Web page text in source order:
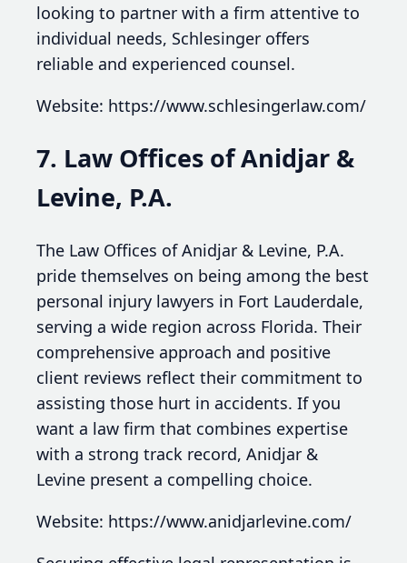
looking to partner with a firm attentive to
individual needs, Schlesinger offers
reliable and experienced counsel.
Website: https://www.schlesingerlaw.com/
7. Law Offices of Anidjar &
Levine, P.A.
The Law Offices of Anidjar & Levine, P.A.
pride themselves on being among the best
personal injury lawyers in Fort Lauderdale,
serving a wide region across Florida. Their
comprehensive approach and positive
client reviews reflect their commitment to
assisting those hurt in accidents. If you
want a law firm that combines expertise
with a strong track record, Anidjar &
Levine present a compelling choice.
Website: https://www.anidjarlevine.com/